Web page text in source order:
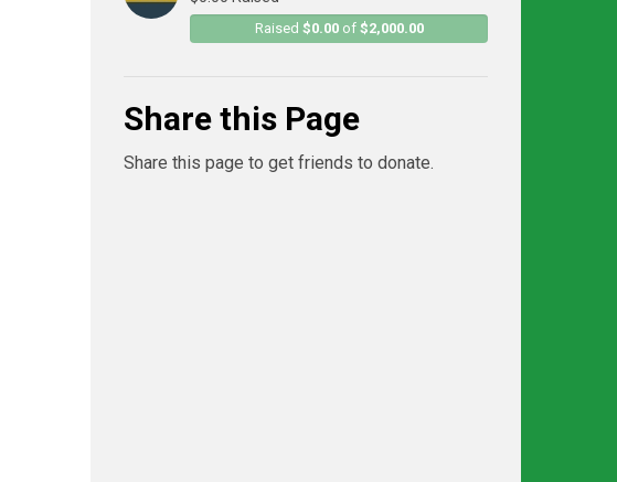
Raised $0.00of $2,000.00
Share this Page
Share this page to get friends to donate.